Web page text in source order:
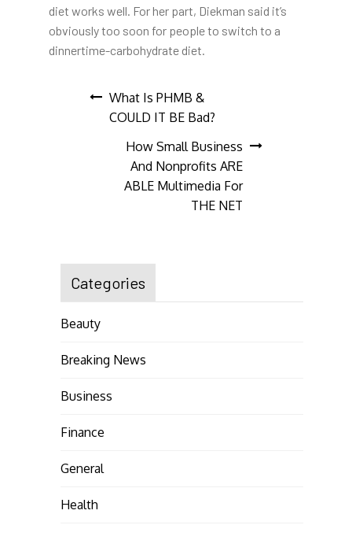
diet works well. For her part, Diekman said it’s
obviously too soon for people to switch to a
dinnertime-carbohydrate diet.
Post
navigation
What Is PHMB &
COULD IT BE Bad?
How Small Business
And Nonprofits ARE
ABLE Multimedia For
THE NET
Categories
Beauty
Breaking News
Business
Finance
General
Health